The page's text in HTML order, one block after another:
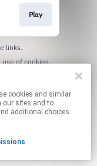
Play
links.
By using this service, you agree to the use of cookies.
our sites and to
additional choices